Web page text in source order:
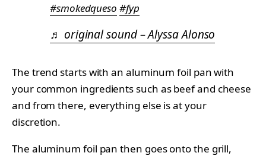
#smokedqueso #fyp
♬ original sound – Alyssa Alonso
The trend starts with an aluminum foil pan with
your common ingredients such as beef and cheese
and from there, everything else is at your
discretion.
The aluminum foil pan then goes onto the grill,